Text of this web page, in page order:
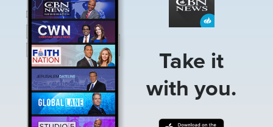
Take it
with you.